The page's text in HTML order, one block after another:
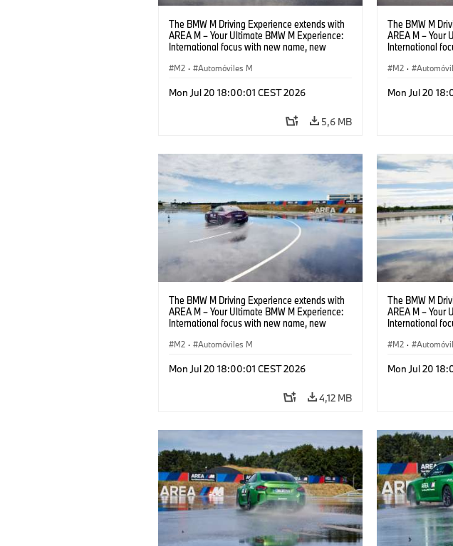
The BMW M Driving Experience extends with
AREA M – Your Ultimate BMW M Experience:
International focus with new name, new
M2 · Automóviles M
Mon Jul 20 18:00:01 CEST 2026
5,6 MB
The BMW M
AREA M – Your
International
M2 ·
Mon Jul 20
The BMW M Driving Experience extends with
AREA M – Your Ultimate BMW M Experience:
International focus with new name, new
M2 · Automóviles M
Mon Jul 20 18:00:01 CEST 2026
4,12 MB
The BMW M
AREA M – Your
International
M2 ·
Mon Jul 20